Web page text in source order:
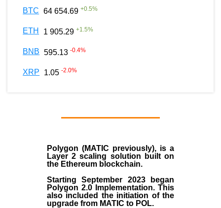
BTC 64 654.69 +0.5%
ETH 1 905.29 +1.5%
BNB 595.13 -0.4%
XRP 1.05 -2.0%
Polygon (MATIC previously), is a
Layer 2 scaling solution built on
the Ethereum blockchain.
Starting September 2023 began
Polygon 2.0 Implementation. This
also included the initiation of the
upgrade from MATIC to POL.